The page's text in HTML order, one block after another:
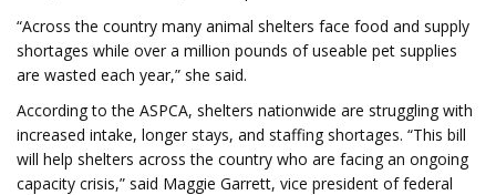
“Across the country many animal shelters face food and supply
shortages while over a million pounds of useable pet supplies
are wasted each year,” she said.
According to the ASPCA, shelters nationwide are struggling with
increased intake, longer stays, and staffing shortages. “This bill
will help shelters across the country who are facing an ongoing
capacity crisis,” said Maggie Garrett, vice president of federal